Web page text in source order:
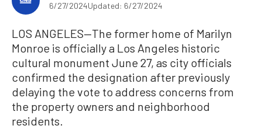
6/27/2024Updated: 6/27/2024
LOS ANGELES—The former home of Marilyn
Monroe is officially a Los Angeles historic
cultural monument June 27, as city officials
confirmed the designation after previously
delaying the vote to address concerns from
the property owners and neighborhood
residents.